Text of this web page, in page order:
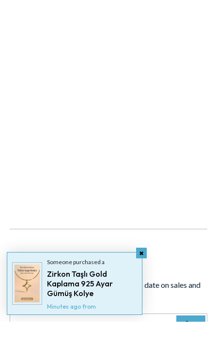
Newsletter
Signup for our newsletter to stay up to date on sales and
Someone purchased a
Zirkon Taşlı Gold
Kaplama 925 Ayar
Gümüş Kolye
Minutes ago from